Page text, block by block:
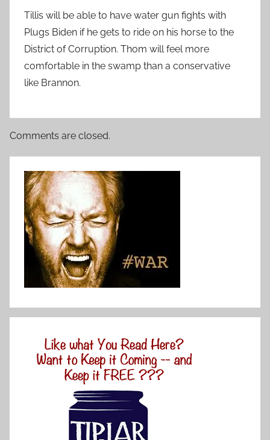
Tillis will be able to have water gun fights with
Plugs Biden if he gets to ride on his horse to the
District of Corruption. Thom will feel more
comfortable in the swamp than a conservative
like Brannon.
Comments are closed.